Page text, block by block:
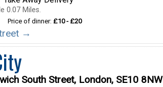
0.07 Miles.
Price of dinner: £10 - £20
→
South Street, London, SE10 8NW